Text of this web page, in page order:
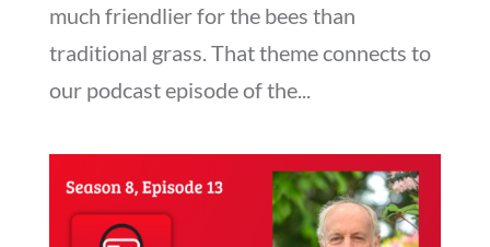
much friendlier for the bees than
traditional grass. That theme connects to
our podcast episode of the...